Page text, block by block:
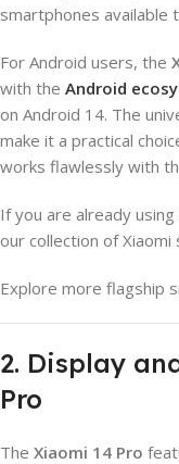
smartphones available
For Android users, the
with the Android
on Android 14. The
make it a practical
works flawlessly with
If you are already
our collection of
Explore more flagship
2. Display
Pro
The Xiaomi 14 Pro